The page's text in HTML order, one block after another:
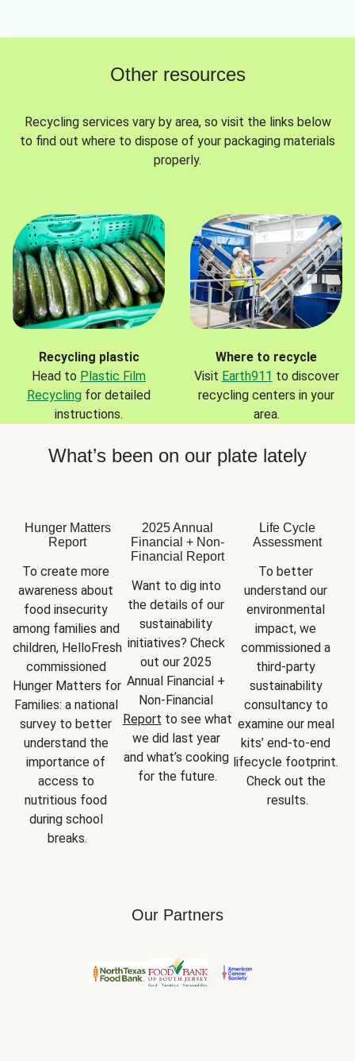
Other resources
Recycling services vary by area, so visit the links below
to find out where to dispose of your packaging materials
properly.
Recycling plastic
Head to Plastic Film
Recycling for detailed
instructions.
Where to recycle
Visit Earth911 to discover
recycling centers in your
area.
What’s been on our plate lately
Hunger Matters
Report
To create more
awareness about
food insecurity
among families and
children, HelloFresh
commissioned
Hunger Matters for
Families: a national
survey to better
understand the
importance of
access to
nutritious food
during school
breaks.
2025 Annual
Financial + Non-
Financial Report
Want to dig into
the details of our
sustainability
initiatives? Check
out our 2025
Annual Financial +
Report to see what
we did last year
and what’s cooking
for the future.
Life Cycle
Assessment
To better
understand our
environmental
impact, we
commissioned a
third-party
sustainability
consultancy to
examine our meal
kits’ end-to-end
lifecycle footprint.
Check out the
results.
Our Partners